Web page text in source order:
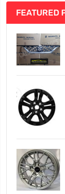
FEATURED